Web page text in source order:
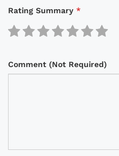
Rating Summary *
Comment (Not Required)